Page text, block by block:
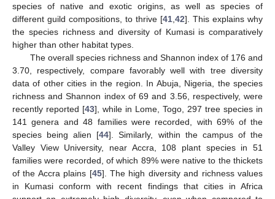
species of native and exotic origins, as well as species of
different guild compositions, to thrive [41 42]. This explains why
the species richness and diversity of Kumasi is comparatively
higher than other habitat types.
The overall species richness and Shannon index of 176 and
3.70, respectively, compare favorably well with tree diversity
data of other cities in the region. In Abuja, Nigeria, the species
richness and Shannon index of 69 and 3.56, respectively, were
recently reported [43], while in Lome, Togo, 297 tree species in
141 genera and 48 families were recorded, with 69% of the
species being alien [44]. Similarly, within the campus of the
Valley View University, near Accra, 108 plant species in 51
families were recorded, of which 89% were native to the thickets
of the Accra plains [45]. The high diversity and richness values
in Kumasi conform with recent findings that cities in Africa